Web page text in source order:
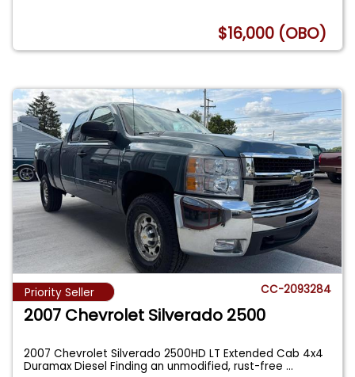
$16,000 (OBO)
Priority Seller CC-2093284
2007 Chevrolet Silverado 2500
2007 Chevrolet Silverado 2500HD LT Extended Cab 4x4
Duramax Diesel Finding an unmodified, rust-free...